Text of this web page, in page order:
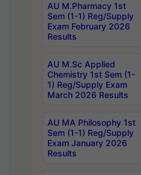
AU M.Pharmacy 1st
Sem (1-1) Reg/Supply
Exam February 2026
Results
AU M.Sc Applied
Chemistry 1st Sem (1-
1) Reg/Supply Exam
March 2026 Results
AU MA Philosophy 1st
Sem (1-1) Reg/Supply
Exam January 2026
Results